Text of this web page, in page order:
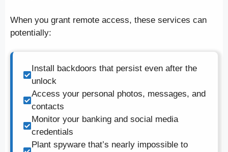
When you grant remote access, these services can
potentially:
Install backdoors that persist even after the
unlock
Access your personal photos, messages, and
contacts
Monitor your banking and social media
credentials
Plant spyware that’s nearly impossible to